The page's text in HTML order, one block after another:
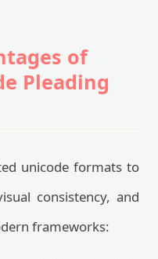
of
Pleading
unicode formats to
consistency, and
frameworks: